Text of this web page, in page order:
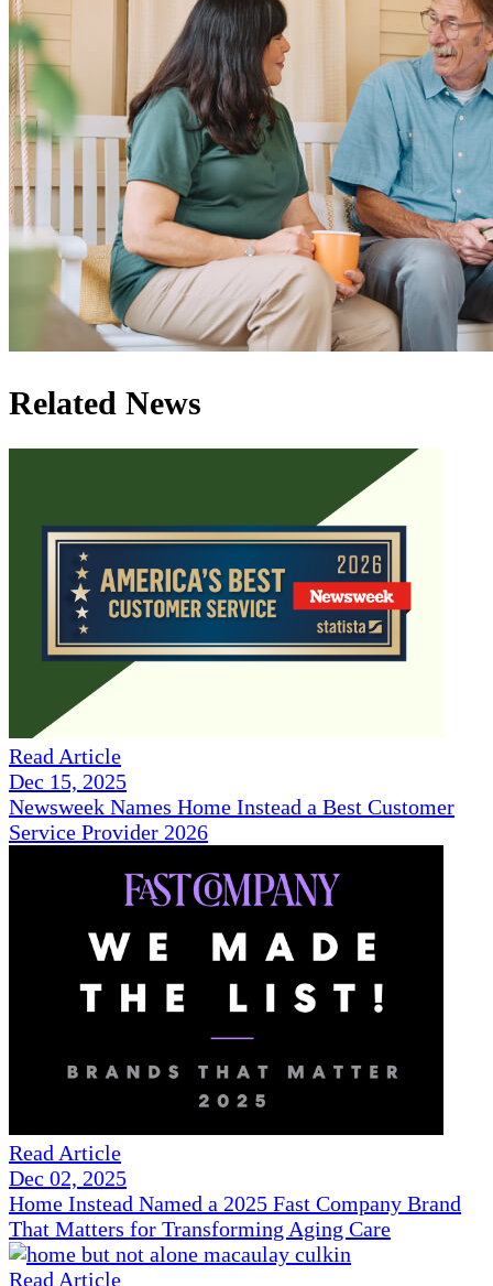
Related News
Read Article
Dec 15, 2025
Newsweek Names Home Instead a Best Customer
Service Provider 2026
Read Article
Dec 02, 2025
Home Instead Named a 2025 Fast Company Brand
That Matters for Transforming Aging Care
Read Article